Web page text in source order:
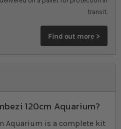
transit.
Find out more >
120cm Aquarium?
Aquarium is a complete kit